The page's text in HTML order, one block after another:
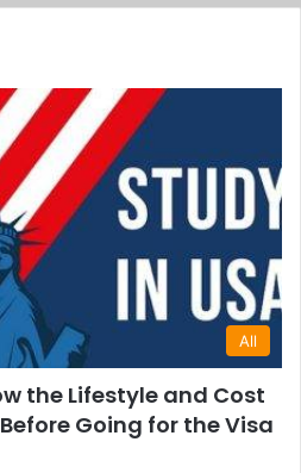
All
the Lifestyle and Cost
Going for the Visa